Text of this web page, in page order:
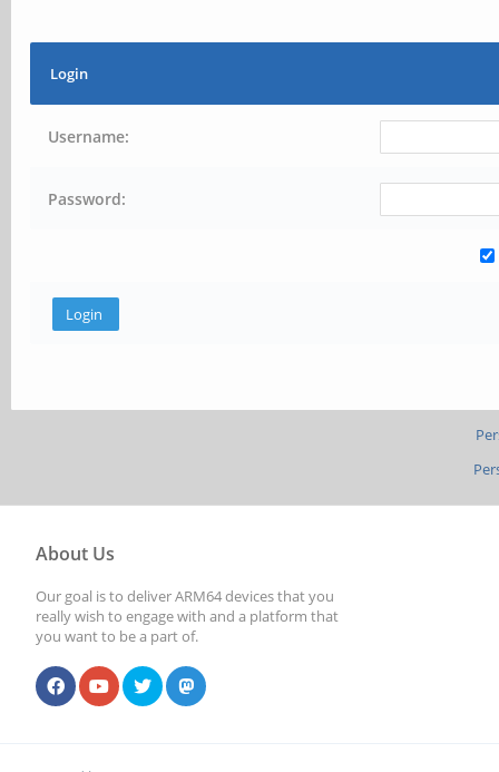
Login
Username:
Password:
About Us
Our goal is to deliver ARM64 devices that you
really wish to engage with and a platform that
you want to be a part of.